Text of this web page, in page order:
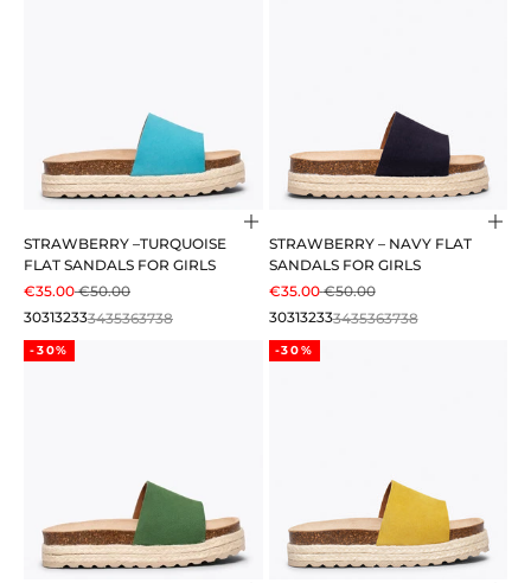
Choose options
STRAWBERRY –TURQUOISE
FLAT SANDALS FOR GIRLS
SALE PRICE
€35.00REGULAR PRICE
€50.00
303132333435363738
STRAWBERRY – NAVY FLAT
SANDALS FOR GIRLS
SALE PRICE
€35.00REGULAR PRICE
€50.00
303132333435363738
-30% -30%